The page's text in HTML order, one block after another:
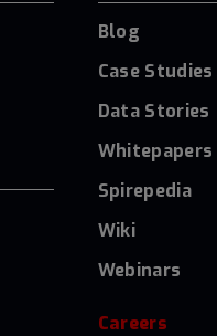
Blog
Case Studies
Data Stories
Whitepapers
Spirepedia
Wiki
Webinars
Careers